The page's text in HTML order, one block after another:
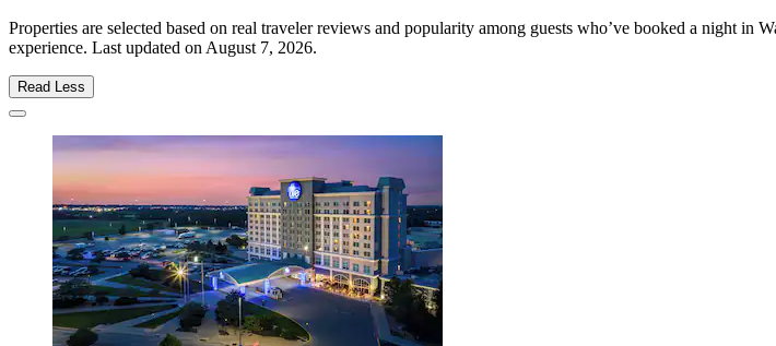
Properties are selected based on real traveler reviews and popularity among guests who’ve booked a night
experience. Last updated on August 7, 2026.
Read Less